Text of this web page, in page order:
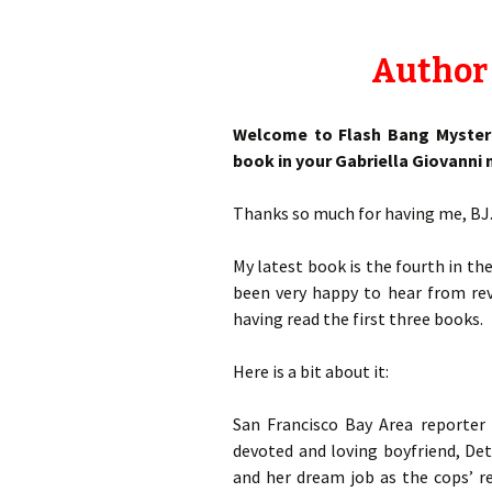
Author
Welcome to Flash Bang
book in your Gabriella
Thanks so much for having me, BJ.
My latest book is the fourth in the
been very happy to hear from
having read the first three books.
Here is a bit about it:
San Francisco Bay Area
devoted and loving boyfriend,
and her dream job as the cops’